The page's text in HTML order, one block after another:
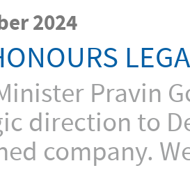
2024
Pravin
direction to
company.